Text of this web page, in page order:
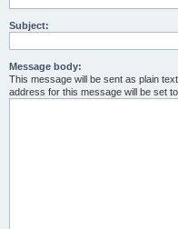
Subject:
Message body:
This message will be sent as plain
address for this message will be set